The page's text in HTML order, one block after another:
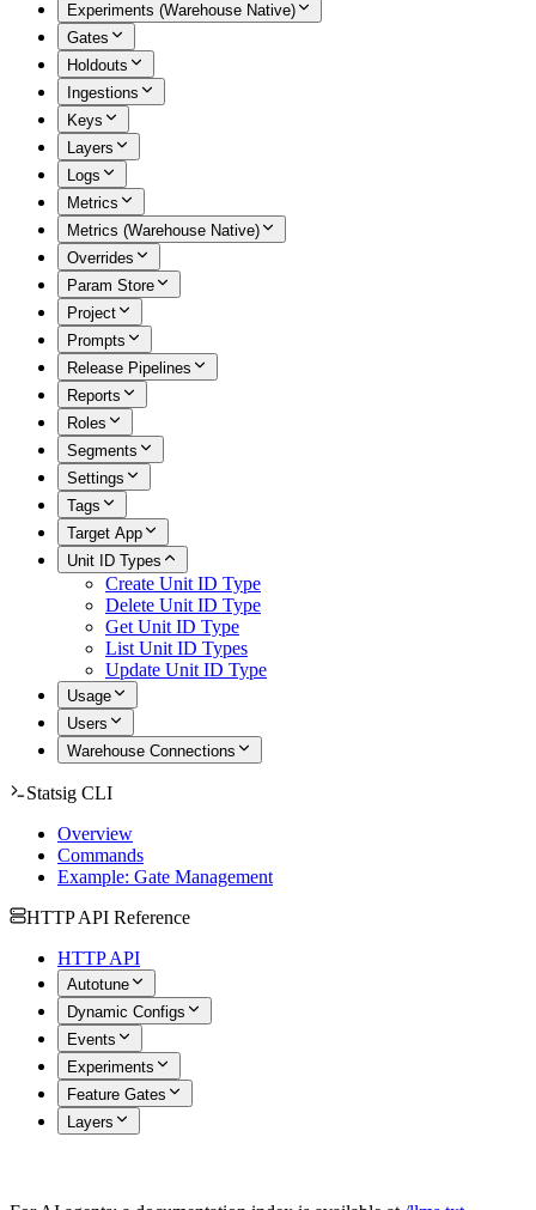
Experiments (Warehouse Native)
Gates
Holdouts
Ingestions
Keys
Layers
Logs
Metrics
Metrics (Warehouse Native)
Overrides
Param Store
Project
Prompts
Release Pipelines
Reports
Roles
Segments
Settings
Tags
Target App
Unit ID Types
Create Unit ID Type
Delete Unit ID Type
Get Unit ID Type
List Unit ID Types
Update Unit ID Type
Usage
Users
Warehouse Connections
Statsig CLI
Overview
Commands
Example: Gate Management
HTTP API Reference
HTTP API
Autotune
Dynamic Configs
Events
Experiments
Feature Gates
Layers